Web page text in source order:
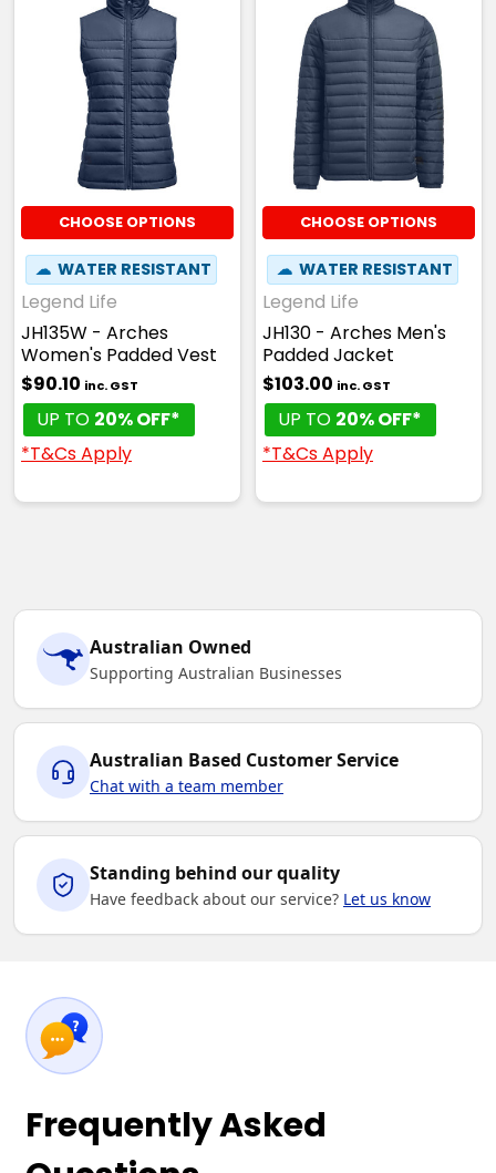
CHOOSE OPTIONS
☁ WATER RESISTANT
Legend Life
JH135W - Arches
Women's Padded Vest
$90.10 inc. GST
UP TO 20% OFF*
*T&Cs Apply
CHOOSE OPTIONS
☁ WATER RESISTANT
Legend Life
JH130 - Arches Men's
Padded Jacket
$103.00 inc. GST
UP TO 20% OFF*
*T&Cs Apply
Australian Owned
Supporting Australian Businesses
Australian Based Customer Service
Chat with a team member
Standing behind our quality
Have feedback about our service? Let us know
Frequently Asked